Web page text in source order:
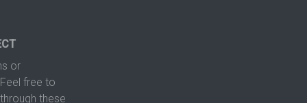
or
free to
these